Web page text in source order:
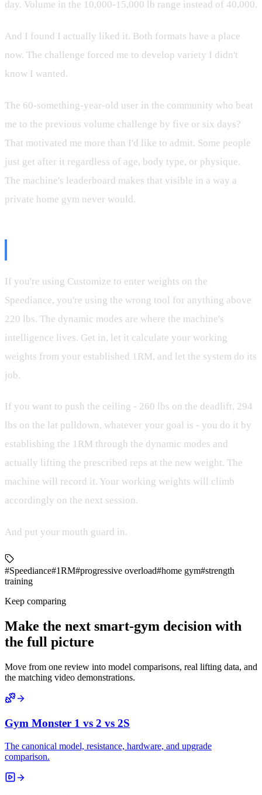
day. Volume in the 10,000-15,000 lb range instead of 40,000.
And I found I actually liked it. Both formats have a place
now. The challenge forced me to develop variety I didn't
know I wanted.
The 60-something-year-old user in the community who beat
me to the previous volume challenge by five or six days?
That motivated me more than I'd like to admit. Some people
just get after it regardless of age, body type, or physique.
The machine's leaderboard makes that visible in a way a
private home gym never would.
If you're using Customize to enter weights on the
Speediance, you're using the wrong tool for anything above
220 lbs. The dynamic modes are where the machine's
intelligence lives. Get in, let it calculate your working
weights from your established 1RM, and let the system do its
job.
If you want to push the ceiling - 260 lbs on the deadlift, 294
lbs on the lat pulldown, whatever your goal is - you do it by
establishing the 1RM through the dynamic modes and
actually lifting the prescribed reps at the new weight. The
machine will record it. Your working weights will climb
accordingly on the next session.
And put your mouth guard in.
#Speediance#1RM#progressive overload#home gym#strength
training
Keep comparing
Make the next smart-gym decision with
the full picture
Move from one review into model comparisons, real lifting data, and
the matching video demonstrations.
Gym Monster 1 vs 2 vs 2S
The canonical model, resistance, hardware, and upgrade
comparison.